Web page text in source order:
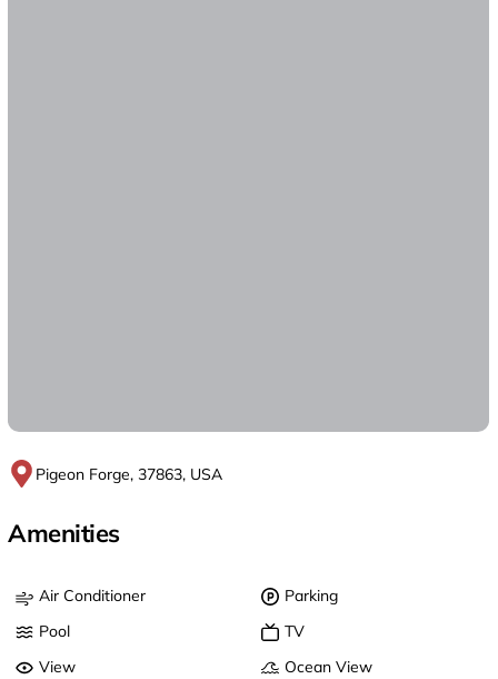
Pigeon Forge, 37863, USA
Amenities
Air Conditioner
Parking
Pool
TV
View
Ocean View